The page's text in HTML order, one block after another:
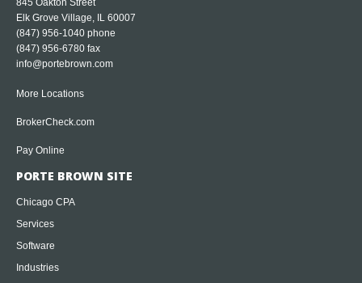
845 Oakton Street
Elk Grove Village, IL 60007
(847) 956-1040 phone
(847) 956-6780 fax
info@portebrown.com
More Locations
BrokerCheck.com
Pay Online
PORTE BROWN SITE
Chicago CPA
Services
Software
Industries